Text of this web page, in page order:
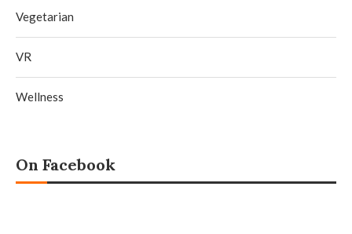
Vegetarian
VR
Wellness
On Facebook